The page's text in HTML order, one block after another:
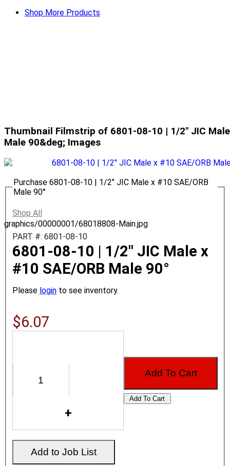
Shop More Products
Thumbnail Filmstrip of 6801-08-10 | 1/2" JIC Male
Male 90&deg; Images
graphics/00000001/68018808-Main.jpg
Purchase 6801-08-10 | 1/2" JIC Male x #10 SAE/ORB
Male 90°
Shop All
PART #: 6801-08-10
6801-08-10 | 1/2" JIC Male x
#10 SAE/ORB Male 90°
Please login to see inventory.
$6.07